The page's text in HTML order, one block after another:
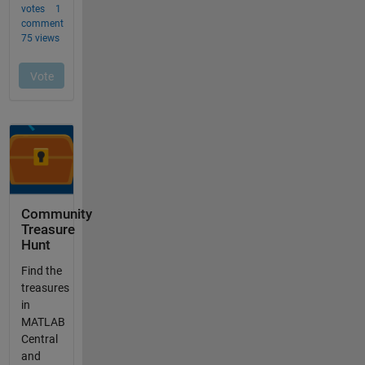
Community
Treasure
Hunt
Find the
treasures
in
MATLAB
Central
and